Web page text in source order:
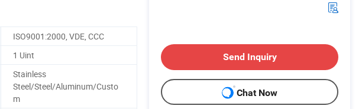
ISO9001:2000, VDE, CCC
1 Uint
Stainless
Steel/Steel/Aluminum/Custo
m
Send Inquiry
Chat Now